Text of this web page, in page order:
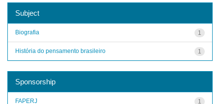
Subject
1
Biografia
1
História do pensamento brasileiro
Sponsorship
1
FAPERJ